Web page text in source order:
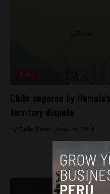
Chile angered by
territory dispute
By Colin Post - June 25, 2015